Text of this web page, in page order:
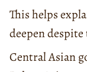
This helps
deepen
Central Asian